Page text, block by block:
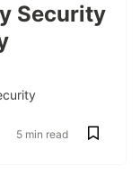
Security
5 min read